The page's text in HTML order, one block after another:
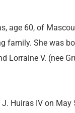
age 60, of
family. She was
Lorraine V. (nee
Huiras IV on